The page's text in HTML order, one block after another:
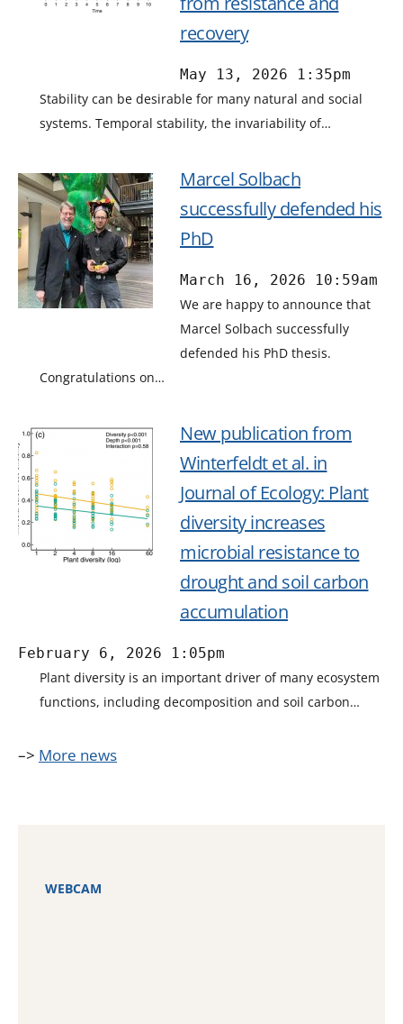
recovery
May 13, 2026 1:35pm
Stability can be desirable for many natural and social
systems. Temporal stability, the invariability of…
Marcel Solbach
successfully defended his
PhD
March 16, 2026 10:59am
We are happy to announce that
Marcel Solbach successfully
defended his PhD thesis.
Congratulations on…
New publication from
Winterfeldt et al. in
Journal of Ecology: Plant
diversity increases
microbial resistance to
drought and soil carbon
accumulation
February 6, 2026 1:05pm
Plant diversity is an important driver of many ecosystem
functions, including decomposition and soil carbon…
–> More news
WEBCAM